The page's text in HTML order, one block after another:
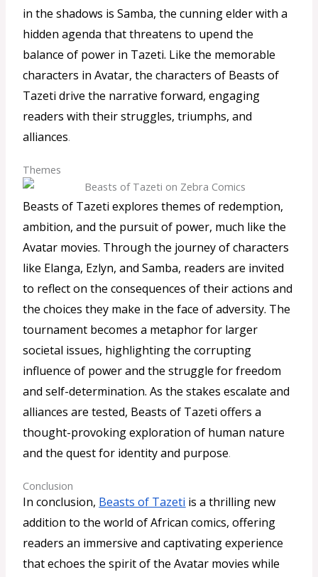
in the shadows is Samba, the cunning elder with a
hidden agenda that threatens to upend the
balance of power in Tazeti. Like the memorable
characters in Avatar, the characters of Beasts of
Tazeti drive the narrative forward, engaging
readers with their struggles, triumphs, and
alliances.
Themes
Beasts of Tazeti explores themes of redemption,
ambition, and the pursuit of power, much like the
Avatar movies. Through the journey of characters
like Elanga, Ezlyn, and Samba, readers are invited
to reflect on the consequences of their actions and
the choices they make in the face of adversity. The
tournament becomes a metaphor for larger
societal issues, highlighting the corrupting
influence of power and the struggle for freedom
and self-determination. As the stakes escalate and
alliances are tested, Beasts of Tazeti offers a
thought-provoking exploration of human nature
and the quest for identity and purpose.
Conclusion
In conclusion, Beasts of Tazeti is a thrilling new
addition to the world of African comics, offering
readers an immersive and captivating experience
that echoes the spirit of the Avatar movies while